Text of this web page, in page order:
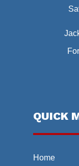
QUICK
Home